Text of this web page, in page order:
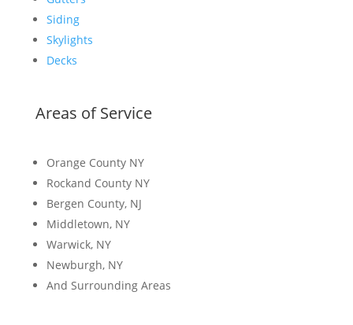
Siding
Skylights
Decks
Areas of Service
Orange County NY
Rockand County NY
Bergen County, NJ
Middletown, NY
Warwick, NY
Newburgh, NY
And Surrounding Areas